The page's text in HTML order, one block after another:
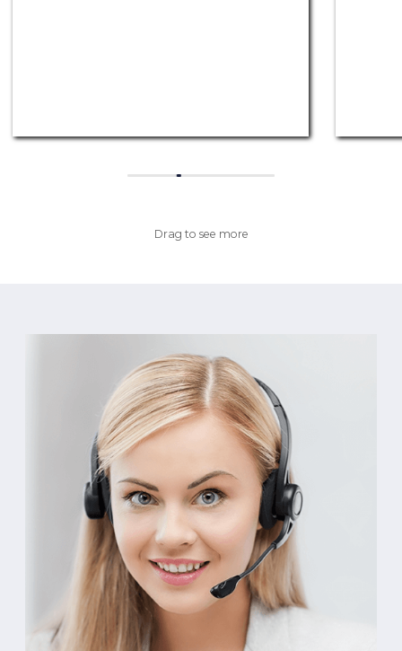
Drag to see more